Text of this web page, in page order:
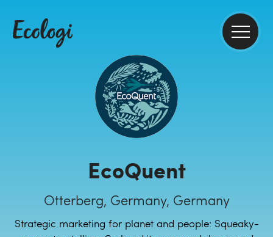
EcoQuent
Otterberg, Germany, Germany
Strategic marketing for planet and people: Squeaky-